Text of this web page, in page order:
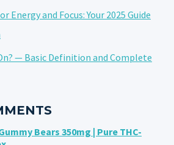
Energy and Focus: Your 2025 Guide
— Basic Definition and Complete
Bears 350mg | Pure THC-